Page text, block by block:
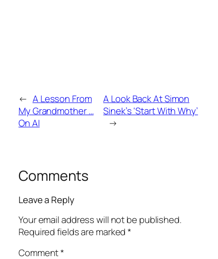
← A Lesson From
My Grandmother …
On AI
A Look Back At Simon
Sinek’s ‘Start With Why’
→
Comments
Leave a Reply
Your email address will not be published.
Required fields are marked*
Comment*